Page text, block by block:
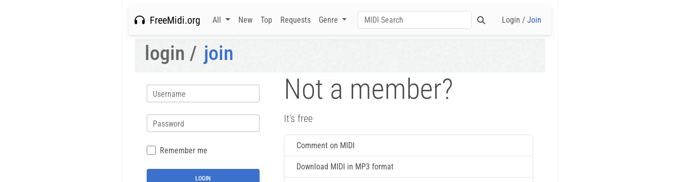
FreeMidi.org All New Top Requests Genre Login / Join
login / join
Username
Password
Remember me
Not a member?
It's free
Comment on MIDI
Download MIDI in MP3 format